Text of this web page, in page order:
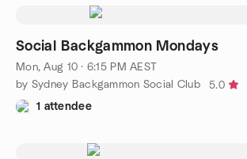
Social Backgammon Mondays
Mon, Aug 10 · 6:15 PM AEST
by Sydney Backgammon Social Club
5.0
1 attendee